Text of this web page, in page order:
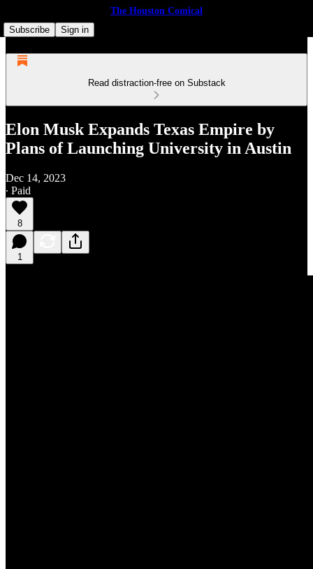
The Houston Comical
Subscribe
Sign in
Read distraction-free on Substack
Elon Musk Expands Texas Empire by
Plans of Launching University in Austin
Dec 14, 2023
∙ Paid
8
1